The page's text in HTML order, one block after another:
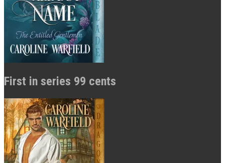
First in series 99 cents